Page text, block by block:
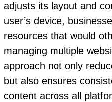
adjusts its layout and
user’s device,
resources that would
managing multiple
approach not only
but also ensures
content across all